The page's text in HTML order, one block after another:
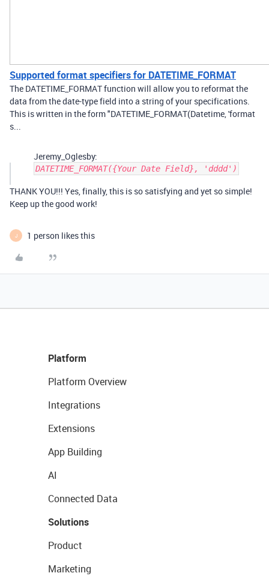
Supported format specifiers for DATETIME_FORMAT
The DATETIME_FORMAT function will allow you to reformat the
data from the date-type field into a string of your specifications.
This is written in the form "DATETIME_FORMAT(Datetime, 'format
s...
Jeremy_Oglesby:
DATETIME_FORMAT({Your Date Field}, 'dddd')
THANK YOU!!! Yes, finally, this is so satisfying and yet so simple!
Keep up the good work!
J 1 person likes this
Platform
Platform Overview
Integrations
Extensions
App Building
AI
Connected Data
Solutions
Product
Marketing